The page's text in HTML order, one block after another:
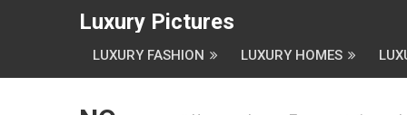
Luxury Pictures
LUXURY FASHION LUXURY HOMES